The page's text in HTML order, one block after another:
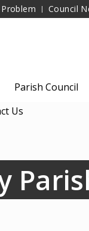
Council
Parish Council
Us